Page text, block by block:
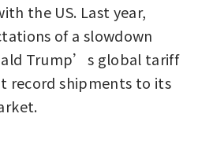
the US. Last year,
of a slowdown
Trump’s global tariff
record shipments to its